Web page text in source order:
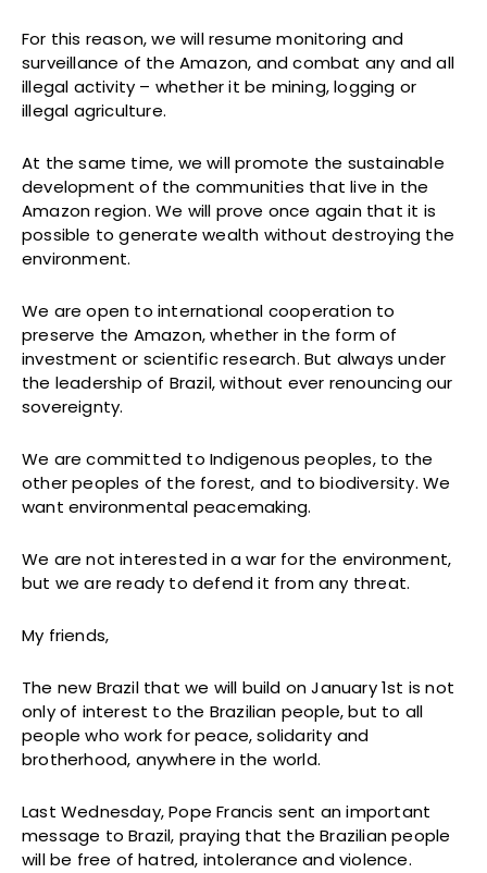
For this reason, we will resume monitoring and
surveillance of the Amazon, and combat any and all
illegal activity – whether it be mining, logging or
illegal agriculture.
At the same time, we will promote the sustainable
development of the communities that live in the
Amazon region. We will prove once again that it is
possible to generate wealth without destroying the
environment.
We are open to international cooperation to
preserve the Amazon, whether in the form of
investment or scientific research. But always under
the leadership of Brazil, without ever renouncing our
sovereignty.
We are committed to Indigenous peoples, to the
other peoples of the forest, and to biodiversity. We
want environmental peacemaking.
We are not interested in a war for the environment,
but we are ready to defend it from any threat.
My friends,
The new Brazil that we will build on January 1st is not
only of interest to the Brazilian people, but to all
people who work for peace, solidarity and
brotherhood, anywhere in the world.
Last Wednesday, Pope Francis sent an important
message to Brazil, praying that the Brazilian people
will be free of hatred, intolerance and violence.